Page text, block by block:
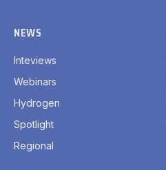
NEWS
Inteviews
Webinars
Hydrogen
Spotlight
Regional